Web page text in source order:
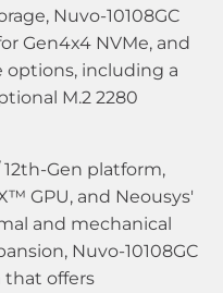
Nuvo-10108GC
Gen4x4 NVMe, and
options, including a
M.2 2280
Gen platform,
GPU, and Neousys'
and mechanical
Nuvo-10108GC
that offers